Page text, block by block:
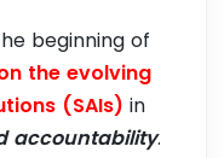
beginning of
the evolving
(SAIs) in
accountability.